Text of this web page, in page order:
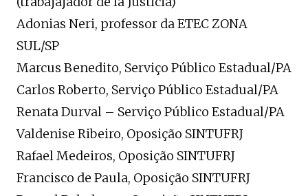
Adonias Neri, professor da ETEC ZONA
SUL/SP
Marcus Benedito, Serviço Público Estadual/PA
Carlos Roberto, Serviço Público Estadual/PA
Renata Durval – Serviço Público Estadual/PA
Valdenise Ribeiro, Oposição SINTUFRJ
Rafael Medeiros, Oposição SINTUFRJ
Francisco de Paula, Oposição SINTUFRJ